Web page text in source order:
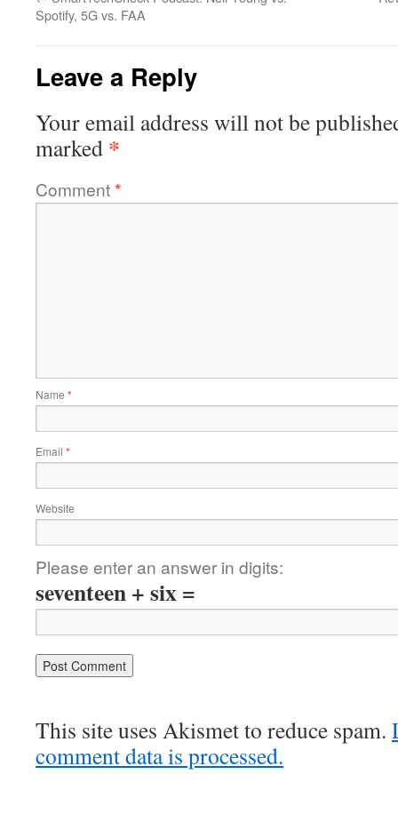
Spotify, 5G vs. FAA
Leave a Reply
Your email address will not be
marked *
Comment*
Name *
Email *
Website
Please enter an answer in digits:
seventeen + six =
This site uses Akismet to reduce spam.
comment data is processed.